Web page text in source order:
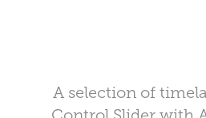
A selection of